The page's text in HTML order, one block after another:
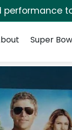
Super